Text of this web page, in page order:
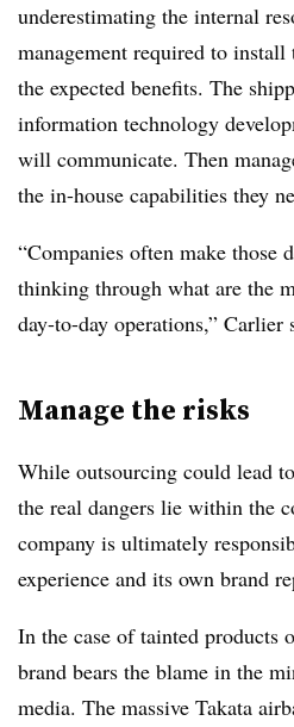
underestimating the internal
management required to install
the expected benefits. The
information technology
will communicate. Then
the in-house capabilities they
“Companies often make those
thinking through what are the
day-to-day operations,” Carlier
Manage the risks
While outsourcing could lead
the real dangers lie within the
company is ultimately
experience and its own brand
In the case of tainted products
brand bears the blame in the
media. The massive Takata